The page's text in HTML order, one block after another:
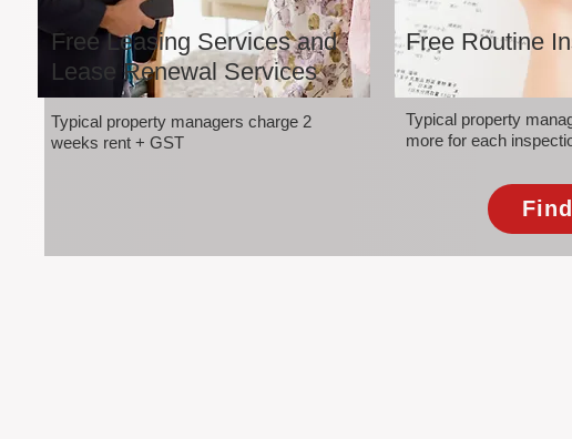
Free Leasing Services and
Lease Renewal Services
Typical property managers charge 2
weeks rent + GST
Free Routine
Typical property
more for each